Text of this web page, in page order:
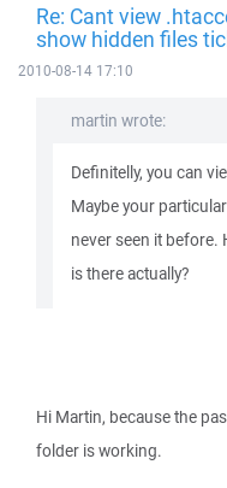
Re: Cant view
show hidden files
2010-08-14 17:10
martin wrote:
Definitelly, you can
Maybe your
never seen it before.
is there actually?
Hi Martin, because the
folder is working.